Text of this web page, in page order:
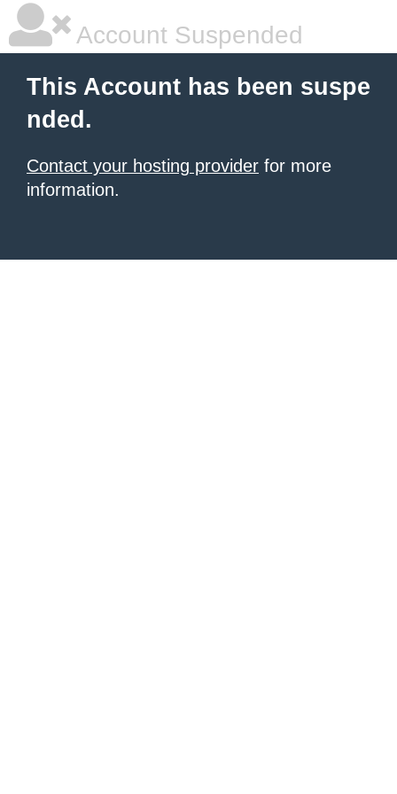
Account Suspended
This Account has been suspe
nded.
Contact your hosting provider for more
information.